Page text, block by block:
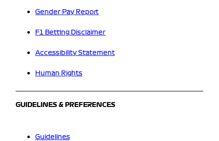
Gender Pay Report
F1 Betting Disclaimer
Accessibility Statement
Human Rights
GUIDELINES & PREFERENCES
Guidelines